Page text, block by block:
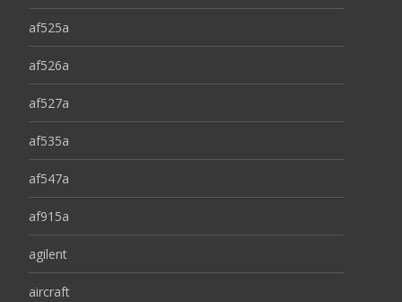
af525a
af526a
af527a
af535a
af547a
af915a
agilent
aircraft